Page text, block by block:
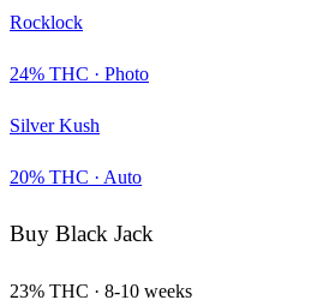
Rocklock
24% THC · Photo
Silver Kush
20% THC · Auto
Buy Black Jack
23% THC · 8-10 weeks